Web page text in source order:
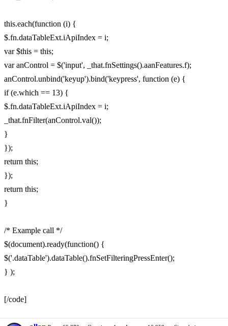
this.each(function (i) {
$.fn.dataTableExt.iApiIndex = i;
var $this = this;
var anControl = $('input', _that.fnSettings().aanFeatures.f);
anControl.unbind('keyup').bind('keypress', function (e) {
if (e.which == 13) {
$.fn.dataTableExt.iApiIndex = i;
_that.fnFilter(anControl.val());
}
});
return this;
});
return this;
}
/* Example call */
$(document).ready(function() {
$('.dataTable').dataTable().fnSetFilteringPressEnter();
} );
[/code]